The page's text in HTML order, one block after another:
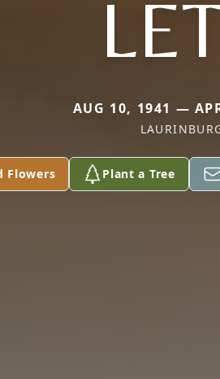
AUG 10, 1941 —
Flowers Plant a Tree